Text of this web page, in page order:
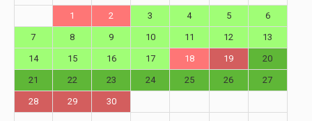
1 2 3 4 5 6
7 8 9 10 11 12 13
14 15 16 17 18 19 20
21 22 23 24 25 26 27
28 29 30